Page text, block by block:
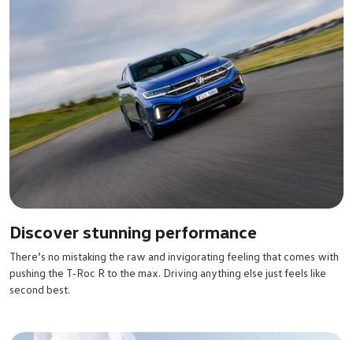
Discover stunning performance
There’s no mistaking the raw and invigorating feeling that comes with
pushing the T‑Roc R to the max. Driving anything else just feels like
second best.